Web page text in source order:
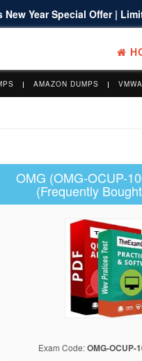
Year Special Offer |
AMAZON DUMPS
OMG (OMG-OCUP-
(Frequently
Exam Code:OMG-OCUP-